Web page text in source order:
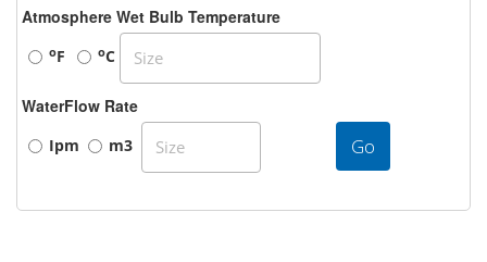
Atmosphere Wet Bulb Temperature
oF oC
WaterFlow Rate
Ipm m3 Go